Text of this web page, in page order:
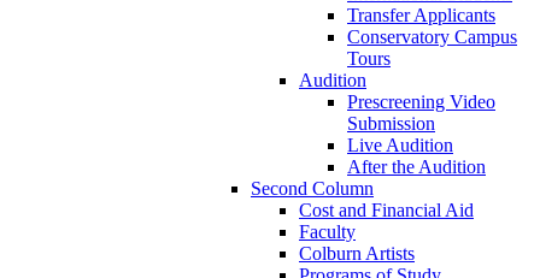
Transfer Applicants
Conservatory Campus
Tours
Audition
Prescreening Video
Submission
Live Audition
After the Audition
Second Column
Cost and Financial Aid
Faculty
Colburn Artists